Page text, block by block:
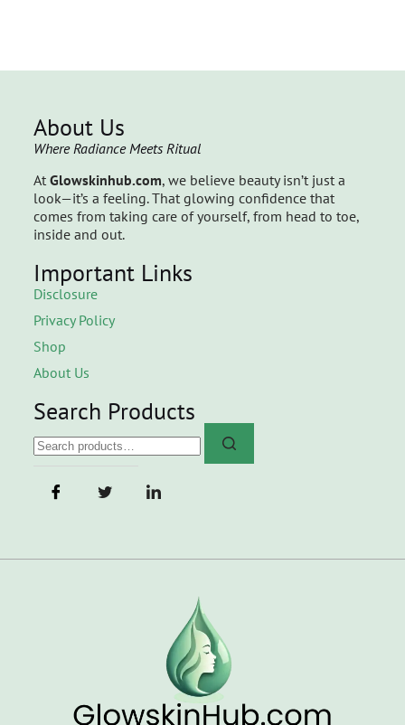
About Us
Where Radiance Meets Ritual
At Glowskinhub.com, we believe beauty isn’t just a
look—it’s a feeling. That glowing confidence that
comes from taking care of yourself, from head to toe,
inside and out.
Important Links
Disclosure
Privacy Policy
Shop
About Us
Search Products